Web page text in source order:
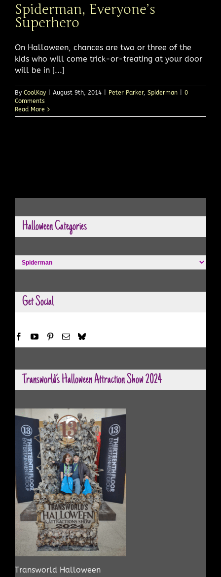
Spiderman, Everyone’s
Superhero
On Halloween, chances are two or three of the
kids who will come trick-or-treating at your door
will be in [...]
By CoolKay August 9th, 2014 Peter Parker, Spiderman
0
Comments
Read More
Halloween Categories
Halloween
Categories
Get Social
Transworld’s Halloween Attraction Show 2024
Transworld Halloween